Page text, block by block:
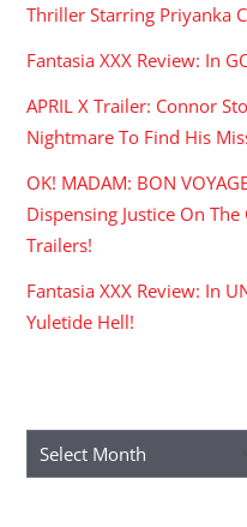
Thriller Starring Priyanka
Fantasia XXX Review: In
APRIL X Trailer: Connor
Nightmare To Find His
OK! MADAM: BON
Dispensing Justice On
Trailers!
Fantasia XXX Review: In
Yuletide Hell!
Archives